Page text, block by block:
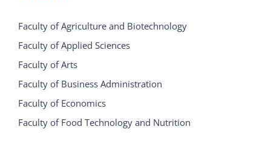
Faculty of Agriculture and Biotechnology
Faculty of Applied Sciences
Faculty of Arts
Faculty of Business Administration
Faculty of Economics
Faculty of Food Technology and Nutrition